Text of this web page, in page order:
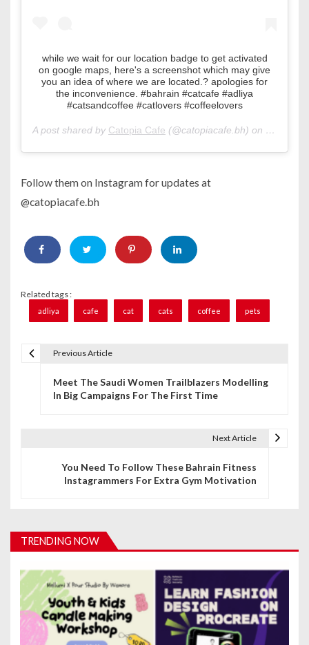
while we wait for our location badge to get activated
on google maps, here's a screenshot which may give
you an idea of where we are located.? apologies for
the inconvenience. #bahrain #catcafe #adliya
#catsandcoffee #catlovers #coffeelovers
A post shared by Catopia Cafe (@catopiacafe.bh) on Feb 22,
Follow them on Instagram for updates at
@catopiacafe.bh
Related tags :
adliya cafe cat cats coffee pets
i
a
t
Previous Article
Meet The Saudi Women Trailblazers Modelling
In Big Campaigns For The First Time
Next Article
You Need To Follow These Bahrain Fitness
Instagrammers For Extra Gym Motivation
TRENDING NOW